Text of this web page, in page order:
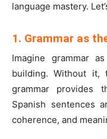
language mastery.
1. Grammar as
Imagine grammar
building. Without it,
grammar provides
Spanish sentences
coherence, and